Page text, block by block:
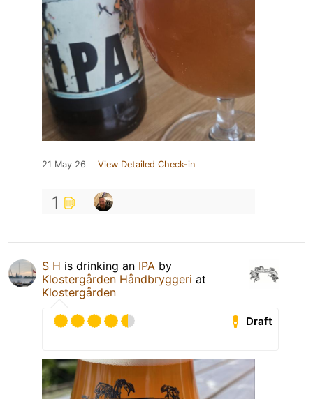
21 May 26 View Detailed Check-in
1
S H is drinking an IPA by
Klostergården Håndbryggeri at
Klostergården
Draft